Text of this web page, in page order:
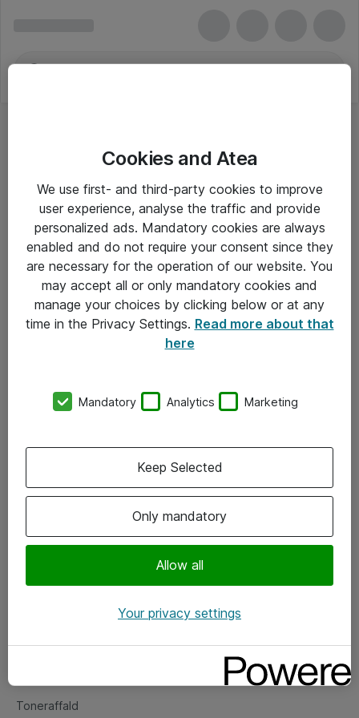
Om Atea
Vore forretningsområder
Om eShop
Salgs- og leveringsbetingelser
Fejlmelding
Toneraffald
Cookies and Atea
We use first- and third-party cookies to improve
user experience, analyse the traffic and provide
personalized ads. Mandatory cookies are always
enabled and do not require your consent since they
are necessary for the operation of our website. You
may accept all or only mandatory cookies and
manage your choices by clicking below or at any
time in the Privacy Settings. Read more about that
here
Mandatory Analytics Marketing
Only mandatory
Allow all
Keep Selected
Your privacy settings